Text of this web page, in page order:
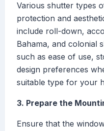
Various shutter types
protection and
include roll-down,
Bahama, and colonial
such as ease of use,
design preferences
suitable type for your
3. Prepare the
Ensure that the